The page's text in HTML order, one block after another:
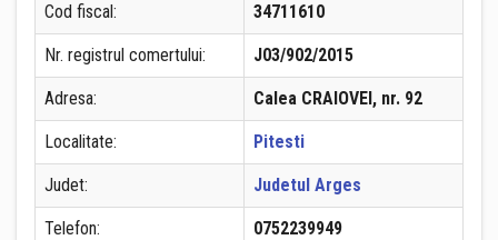
Cod fiscal: 34711610
Nr. registrul comertului: J03/902/2015
Adresa: Calea CRAIOVEI, nr. 92
Localitate: Pitesti
Judet: Judetul Arges
Telefon: 0752239949